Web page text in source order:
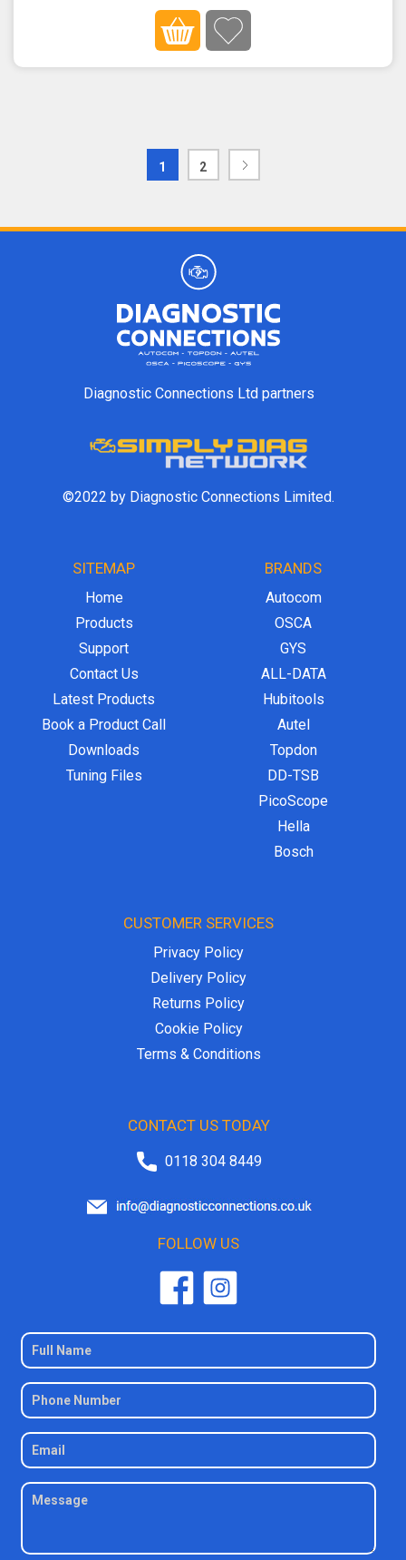
1 2
Diagnostic Connections Ltd partners
©2022 by Diagnostic Connections Limited.
SITEMAP
Home
Products
Support
Contact Us
Latest Products
Book a Product Call
Downloads
Tuning Files
BRANDS
Autocom
OSCA
GYS
ALL-DATA
Hubitools
Autel
Topdon
DD-TSB
PicoScope
Hella
Bosch
CUSTOMER SERVICES
Privacy Policy
Delivery Policy
Returns Policy
Cookie Policy
Terms & Conditions
CONTACT US TODAY
0118 304 8449
FOLLOW US